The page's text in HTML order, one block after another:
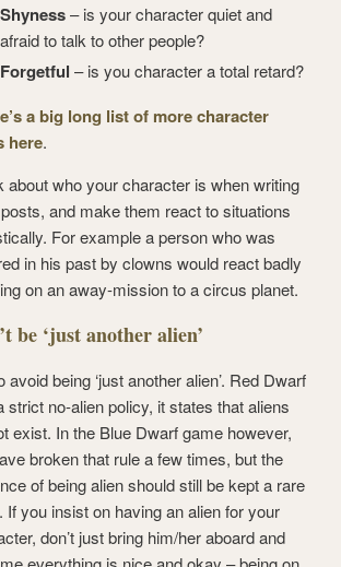
Shyness– is your character quiet and
afraid to talk to other people?
Forgetful – is you character a total retard?
a big long list of more character
here.
about who your character is when writing
and make them react to situations
For example a person who was
in his past by clowns would react badly
on an away-mission to a circus planet.
be ‘just another alien’
avoid being ‘just another alien’. Red Dwarf
strict no-alien policy, it states that aliens
exist. In the Blue Dwarf game however,
broken that rule a few times, but the
of being alien should still be kept a rare
If you insist on having an alien for your
don’t just bring him/her aboard and